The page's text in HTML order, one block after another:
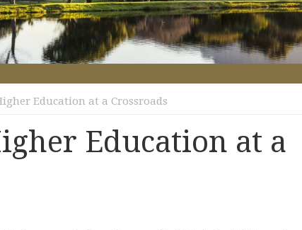
Education at a Crossroads
Education at a